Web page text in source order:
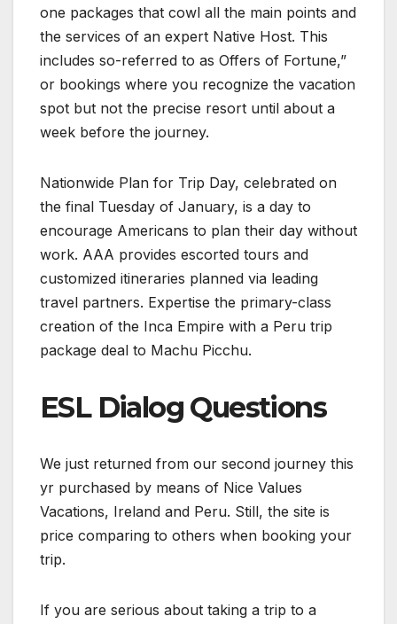
one packages that cowl all the main points and
the services of an expert Native Host. This
includes so-referred to as Offers of Fortune,”
or bookings where you recognize the vacation
spot but not the precise resort until about a
week before the journey.
Nationwide Plan for Trip Day, celebrated on
the final Tuesday of January, is a day to
encourage Americans to plan their day without
work. AAA provides escorted tours and
customized itineraries planned via leading
travel partners. Expertise the primary-class
creation of the Inca Empire with a Peru trip
package deal to Machu Picchu.
ESL Dialog Questions
We just returned from our second journey this
yr purchased by means of Nice Values
Vacations, Ireland and Peru. Still, the site is
price comparing to others when booking your
trip.
If you are serious about taking a trip to a